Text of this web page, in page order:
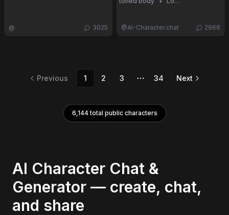
@ 3025 @AI-Character.chat 2968
Previous 1 2 3 More pages
34 Next
6,144 total public characters
AI Character Chat &
Generator — create, chat,
and share